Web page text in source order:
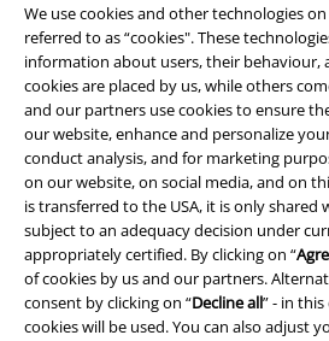
We use cookies and other technologies
referred to as “cookies". These
information about users, their behaviour,
cookies are placed by us, while others
and our partners use cookies to ensure
our website, enhance and personalize
conduct analysis, and for marketing
on our website, on social media, and on
is transferred to the USA, it is only shared
subject to an adequacy decision under
appropriately certified. By clicking on “
of cookies by us and our partners.
consent by clicking on “Decline all” - in
cookies will be used. You can also adjust
Carrier
EMP APP
Download our new EMP app now and
and benefits!